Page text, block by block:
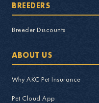
BREEDERS
Breeder Discounts
ABOUT US
Why AKC Pet Insurance
Pet Cloud App